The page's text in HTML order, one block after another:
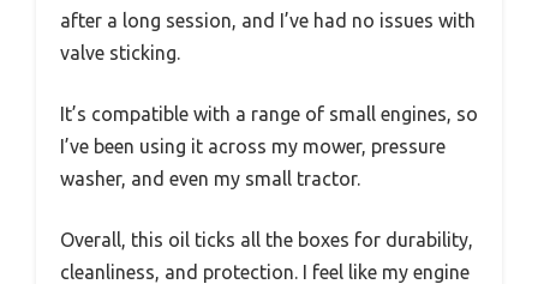
after a long session, and I’ve had no issues with
valve sticking.
It’s compatible with a range of small engines, so
I’ve been using it across my mower, pressure
washer, and even my small tractor.
Overall, this oil ticks all the boxes for durability,
cleanliness, and protection. I feel like my engine